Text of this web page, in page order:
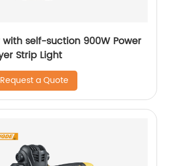
self-suction 900W Power
Strip Light
Request a Quote